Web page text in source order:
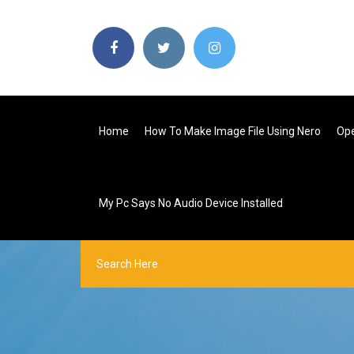
Home How To Make Image File Using Nero
My Pc Says No Audio Device Installed